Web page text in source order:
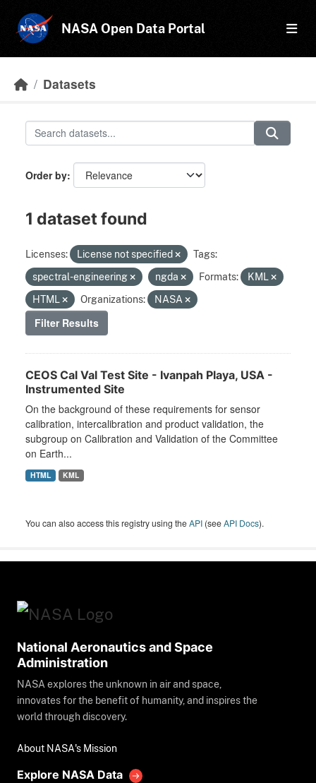
NASA Open Data Portal
Datasets
Order by
1 dataset found
Licenses: License not specified
Tags:
spectral-engineering
ngda Formats:
KML
HTML
Organizations: NASA
Filter Results
CEOS Cal Val Test Site - Ivanpah Playa, USA -
Instrumented Site
On the background of these requirements for sensor
calibration, intercalibration and product validation, the
subgroup on Calibration and Validation of the Committee
on Earth...
HTML KML
You can also access this registry using theAPI (seeAPI Docs).
National Aeronautics and Space
Administration
NASA explores the unknown in air and space,
innovates for the benefit of humanity, and inspires the
world through discovery.
About NASA's Mission
Explore NASA Data